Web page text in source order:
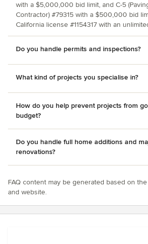
with a $5,000,000 bid limit, and C-5
Contractor) #79315 with a $500,000 bid
California license #1154317 with an
Do you handle permits and inspections?
What kind of projects you specialise in?
How do you help prevent projects from
budget?
Do you handle full home additions and
renovations?
FAQ content may be generated based on
and website.